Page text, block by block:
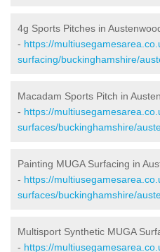
4g Sports Pitches in
- https://
surfacing/buckinghamshire/
Macadam Sports Pitch in
- https://
surfaces/buckinghamshire/
Painting MUGA Surfacing in
- https://
surfaces/buckinghamshire/
Multisport Synthetic MUGA
- https://